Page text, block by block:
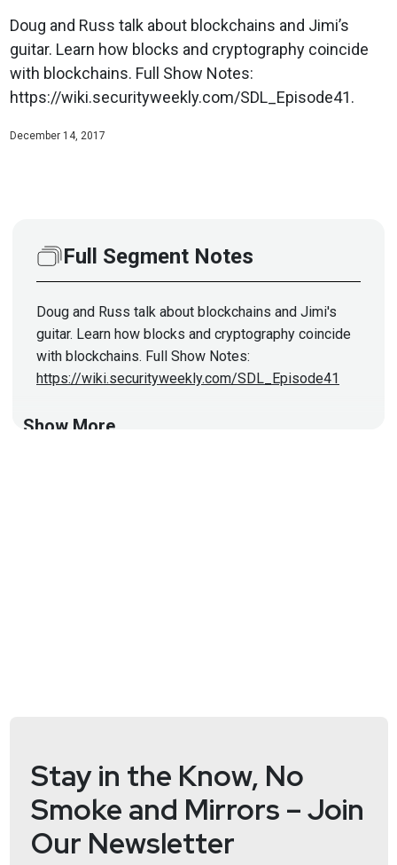
Doug and Russ talk about blockchains and Jimi’s
guitar. Learn how blocks and cryptography coincide
with blockchains. Full Show Notes:
https://wiki.securityweekly.com/SDL_Episode41.
December 14, 2017
Full Segment Notes
Doug and Russ talk about blockchains and Jimi's
guitar. Learn how blocks and cryptography coincide
with blockchains. Full Show Notes:
https://wiki.securityweekly.com/SDL_Episode41
Show More
Stay in the Know, No
Smoke and Mirrors – Join
Our Newsletter